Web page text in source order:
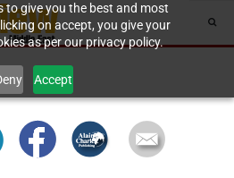
to give you the best and most
on accept, you give your
as per our privacy policy.
Accept